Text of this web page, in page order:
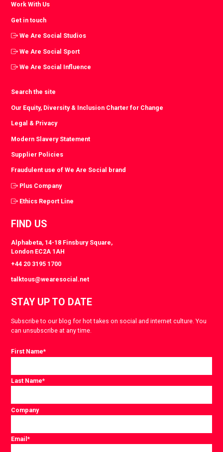
Work With Us
Get in touch
We Are Social Studios
We Are Social Sport
We Are Social Influence
Search the site
Our Equity, Diversity & Inclusion Charter for Change
Legal & Privacy
Modern Slavery Statement
Supplier Policies
Fraudulent use of We Are Social brand
Plus Company
Ethics Report Line
FIND US
Alphabeta, 14-18 Finsbury Square,
London EC2A 1AH
+44 20 3195 1700
talktous@wearesocial.net
STAY UP TO DATE
Subscribe to our blog for hot takes on social and internet culture. You
can unsubscribe at any time.
First Name*
Last Name*
Company
Email*